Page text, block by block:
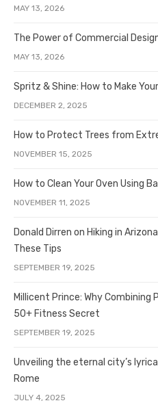
MAY 13, 2026
The Power of Commercial
MAY 13, 2026
Spritz & Shine: How to Make
DECEMBER 2, 2025
How to Protect Trees from
NOVEMBER 15, 2025
How to Clean Your Oven Using
NOVEMBER 11, 2025
Donald Dirren on Hiking in
These Tips
SEPTEMBER 19, 2025
Millicent Prince: Why Combining
50+ Fitness Secret
SEPTEMBER 19, 2025
Unveiling the eternal city’s
Rome
JULY 4, 2025